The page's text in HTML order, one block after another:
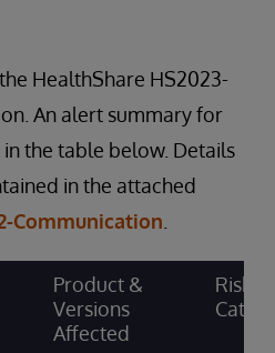
HealthShare HS2023-
An alert summary for
in the table below. Details
in the attached
Communication
Product &
Versions
Affected
Risk